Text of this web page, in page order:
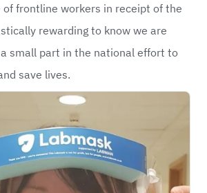
frontline workers in receipt of the
rewarding to know we are
small part in the national effort to
save lives.